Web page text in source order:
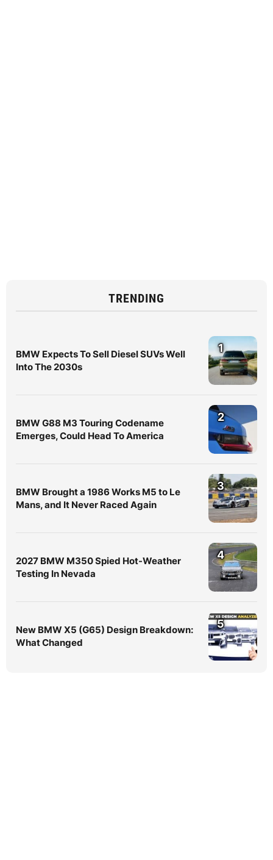
TRENDING
BMW Expects To Sell Diesel SUVs Well
Into The 2030s
1
BMW G88 M3 Touring Codename
Emerges, Could Head To America
2
BMW Brought a 1986 Works M5 to Le
Mans, and It Never Raced Again
3
2027 BMW M350 Spied Hot-Weather
Testing In Nevada
4
New BMW X5 (G65) Design Breakdown:
What Changed
5